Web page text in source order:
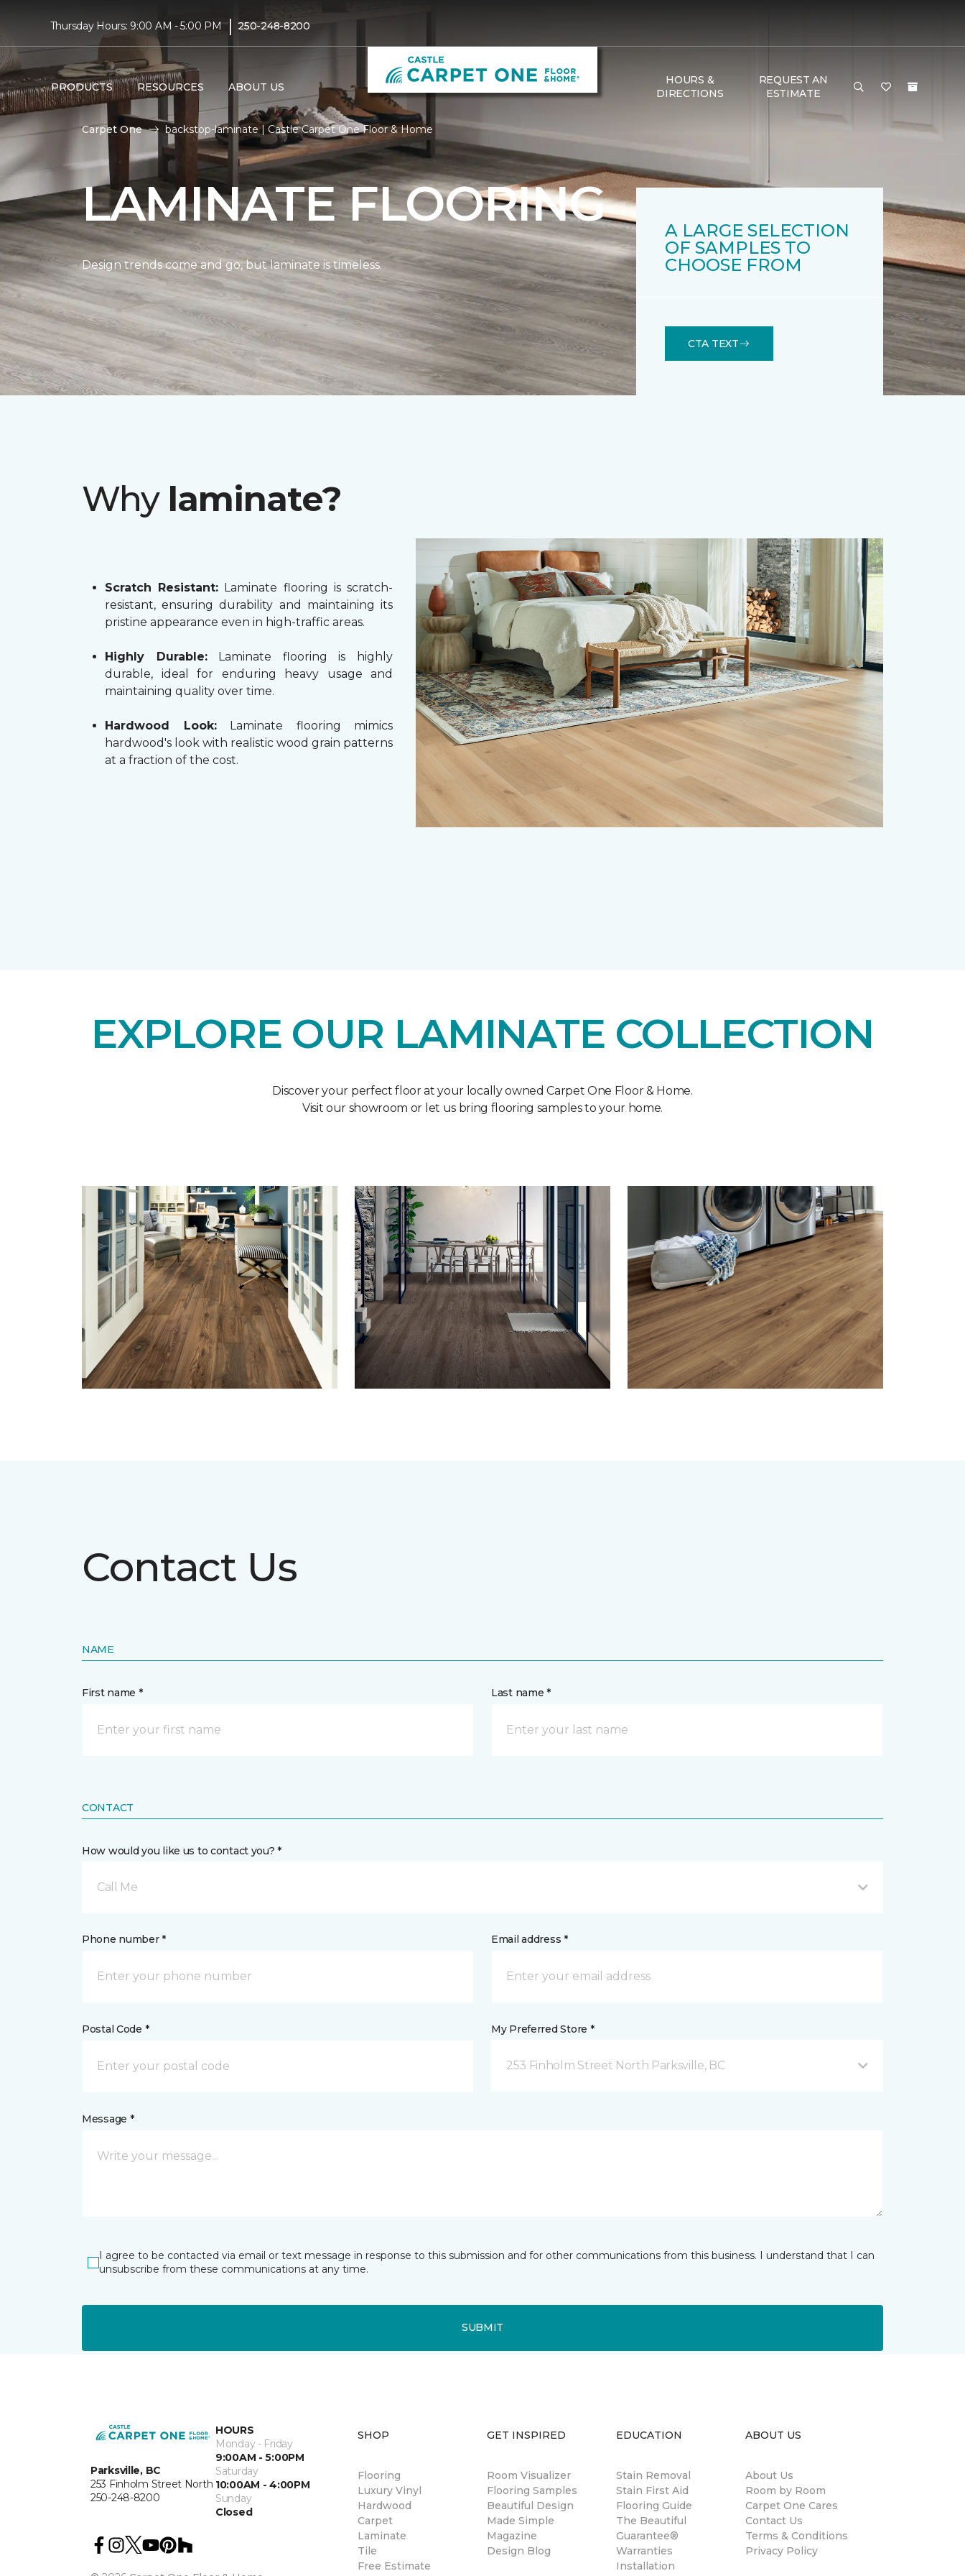
Thursday Hours: 9:00 AM - 5:00 PM | 250-248-8200
PRODUCTS RESOURCES ABOUT US
HOURS &
DIRECTIONS
REQUEST AN
ESTIMATE
Carpet One backstop-laminate | Castle Carpet One Floor & Home
LAMINATE FLOORING
Design trends come and go, but laminate is timeless.
A LARGE SELECTION
OF SAMPLES TO
CHOOSE FROM
CTA TEXT
Why laminate?
Scratch Resistant: Laminate flooring is scratch-
resistant, ensuring durability and maintaining its
pristine appearance even in high-traffic areas.
Highly Durable:Laminate flooring is highly
durable, ideal for enduring heavy usage and
maintaining quality over time.
Hardwood Look:Laminate flooring mimics
hardwood's look with realistic wood grain patterns
at a fraction of the cost.
EXPLORE OUR LAMINATE COLLECTION
Discover your perfect floor at your locally owned Carpet One Floor & Home.
Visit our showroom or let us bring flooring samples to your home.
Contact Us
NAME
First name * Last name *
CONTACT
How would you like us to contact you? *
Call Me
Phone number * Email address *
Postal Code * My Preferred Store *
253 Finholm Street North Parksville, BC
Message *
I agree to be contacted via email or text message in response to this submission and for other communications from this business. I understand that I can
unsubscribe from these communications at any time.
SUBMIT
Parksville, BC
253 Finholm Street North
250-248-8200
HOURS
Monday - Friday
9:00AM - 5:00PM
Saturday
10:00AM - 4:00PM
Sunday
Closed
SHOP
Flooring
Luxury Vinyl
Hardwood
Carpet
Laminate
Tile
Free Estimate
GET INSPIRED
Room Visualizer
Flooring Samples
Beautiful Design
Made Simple
Magazine
Design Blog
EDUCATION
Stain Removal
Stain First Aid
Flooring Guide
The Beautiful
Guarantee®
Warranties
Installation
ABOUT US
About Us
Room by Room
Carpet One Cares
Contact Us
Terms & Conditions
Privacy Policy